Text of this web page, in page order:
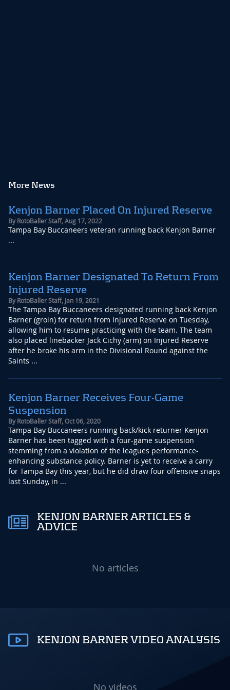
KENJON BARNER ARTICLES &
ADVICE
No articles
More News
Kenjon Barner Placed On Injured Reserve
ByRotoBaller Staff,Aug 17, 2022
Tampa Bay Buccaneers veteran running back Kenjon Barner
...
Kenjon Barner Designated To Return From
Injured Reserve
ByRotoBaller Staff, Jan 19, 2021
The Tampa Bay Buccaneers designated running back Kenjon
Barner (groin) for return from Injured Reserve on Tuesday,
allowing him to resume practicing with the team. The team
also placed linebacker Jack Cichy (arm) on Injured Reserve
after he broke his arm in the Divisional Round against the
Saints ...
Kenjon Barner Receives Four-Game
Suspension
ByRotoBaller Staff,Oct 06, 2020
Tampa Bay Buccaneers running back/kick returner Kenjon
Barner has been tagged with a four-game suspension
stemming from a violation of the leagues performance-
enhancing substance policy. Barner is yet to receive a carry
for Tampa Bay this year, but he did draw four offensive snaps
last Sunday, in ...
KENJON BARNER VIDEO ANALYSIS
No videos